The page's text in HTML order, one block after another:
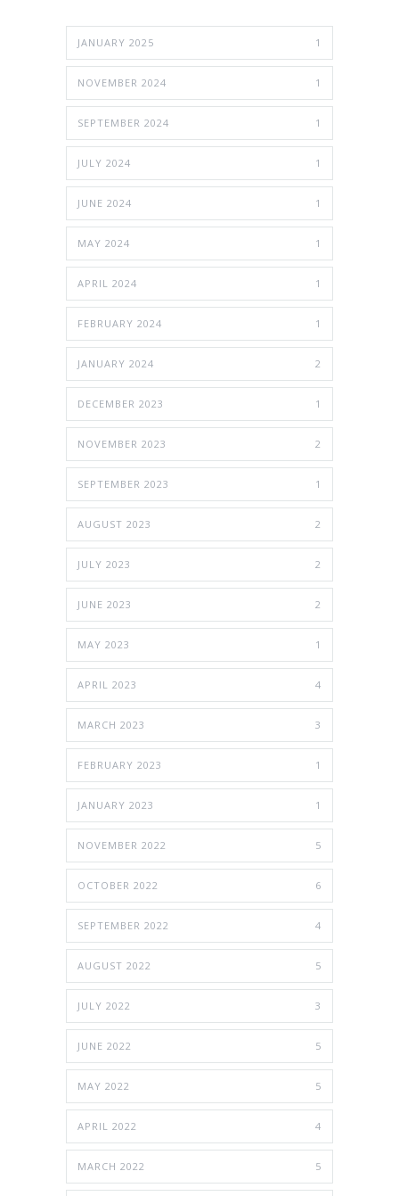
JANUARY 2025 1
NOVEMBER 2024 1
SEPTEMBER 2024 1
JULY 2024 1
JUNE 2024 1
MAY 2024 1
APRIL 2024 1
FEBRUARY 2024 1
JANUARY 2024 2
DECEMBER 2023 1
NOVEMBER 2023 2
SEPTEMBER 2023 1
AUGUST 2023 2
JULY 2023 2
JUNE 2023 2
MAY 2023 1
APRIL 2023 4
MARCH 2023 3
FEBRUARY 2023 1
JANUARY 2023 1
NOVEMBER 2022 5
OCTOBER 2022 6
SEPTEMBER 2022 4
AUGUST 2022 5
JULY 2022 3
JUNE 2022 5
MAY 2022 5
APRIL 2022 4
MARCH 2022 5